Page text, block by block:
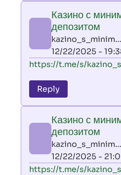
by
AllInAce
(not
verified)
Казино с
депозитом
12/22/2025 -
In
to
leon
by
AllInAce
(not
verified)
https://t.me/s/
Reply
Казино с
депозитом
12/22/2025 -
In
https://t.me/s/